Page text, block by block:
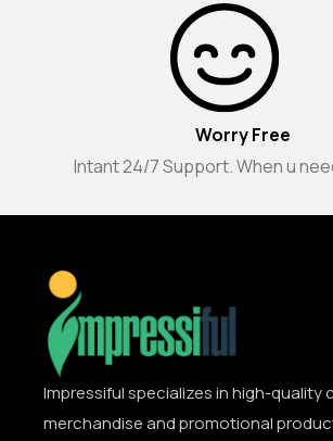
Worry Free
Intant 24/7 Support. When u
Impressiful specializes in high-quality
merchandise and promotional